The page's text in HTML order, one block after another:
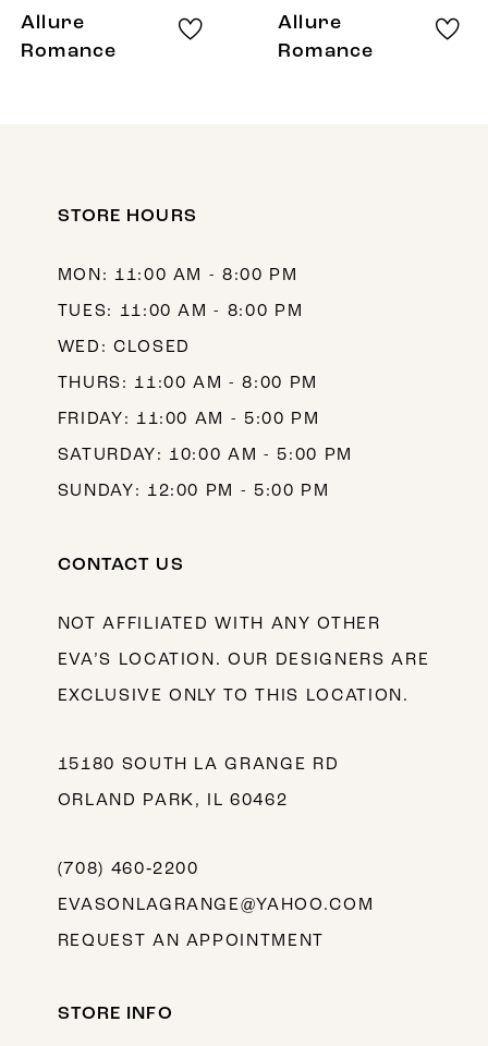
9
Allure
Romance
Allure
Romance
STORE HOURS
MON: 11:00 AM - 8:00 PM
TUES: 11:00 AM - 8:00 PM
WED: CLOSED
THURS: 11:00 AM - 8:00 PM
FRIDAY: 11:00 AM - 5:00 PM
SATURDAY: 10:00 AM - 5:00 PM
SUNDAY: 12:00 PM - 5:00 PM
CONTACT US
NOT AFFILIATED WITH ANY OTHER
EVA’S LOCATION. OUR DESIGNERS ARE
EXCLUSIVE ONLY TO THIS LOCATION.
15180 SOUTH LA GRANGE RD
ORLAND PARK, IL 60462
(708) 460‑2200
EVASONLAGRANGE@YAHOO.COM
REQUEST AN APPOINTMENT
STORE INFO